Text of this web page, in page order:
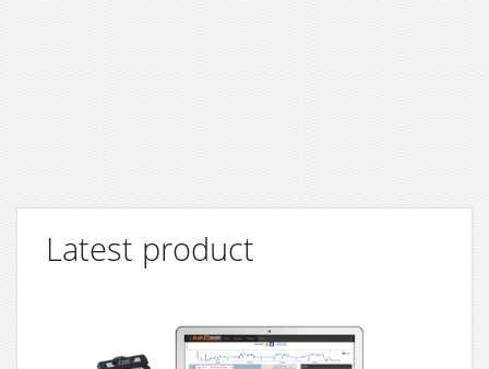
Latest product